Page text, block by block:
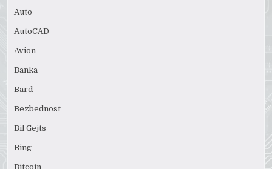
Auto
AutoCAD
Avion
Banka
Bard
Bezbednost
Bil Gejts
Bing
Bitcoin